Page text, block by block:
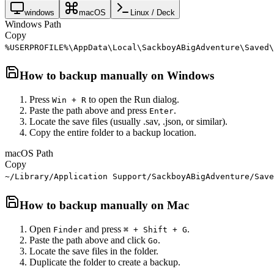
windows macOS Linux / Deck
Windows Path
Copy
How to backup manually on Windows
Press Win + R to open the Run dialog.
Paste the path above and press Enter.
Locate the save files (usually .sav, .json, or similar).
Copy the entire folder to a backup location.
macOS Path
Copy
~/Library/Application Support/SackboyABigAdventure/
How to backup manually on Mac
Open Finder and press ⌘ + Shift + G.
Paste the path above and click Go.
Locate the save files in the folder.
Duplicate the folder to create a backup.